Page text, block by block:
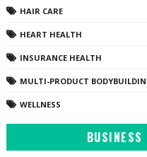
HAIR CARE
HEART HEALTH
INSURANCE HEALTH
MULTI-PRODUCT
WELLNESS